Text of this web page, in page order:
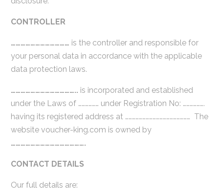
CONTROLLER
……………………………… is the controller and responsible for
your personal data in accordance with the applicable
data protection laws.
………………………………….. is incorporated and established
under the Laws of ……………… under Registration No: ……………….
having its registered address at ………………………………………………… The
website voucher-king.com is owned by
……………………………………….
CONTACT DETAILS
Our full details are: